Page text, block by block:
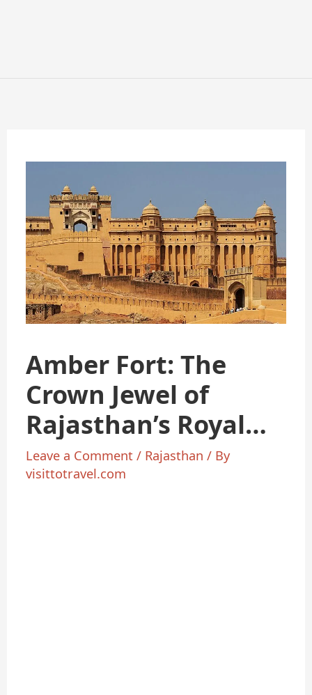
Amber Fort: The
Crown Jewel of
Rajasthan’s Royal
Heritage
Leave a Comment / Rajasthan / By
visittotravel.com